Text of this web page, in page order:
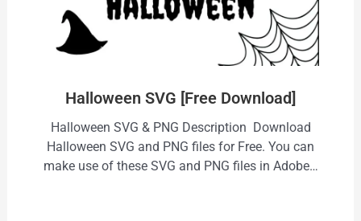
Halloween SVG [Free Download]
Halloween SVG & PNG Description Download
Halloween SVG and PNG files for Free. You can
make use of these SVG and PNG files in Adobe…